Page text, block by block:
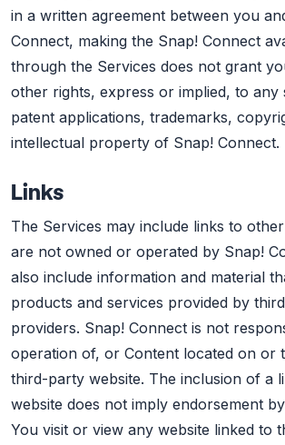
in a written agreement between you
Connect, making the Snap! Connect
through the Services does not grant
other rights, express or implied, to any
patent applications, trademarks,
intellectual property of Snap! Connect.
Links
The Services may include links to
are not owned or operated by Snap!
also include information and material
products and services provided by
providers. Snap! Connect is not
operation of, or Content located on or
third-party website. The inclusion of a
website does not imply endorsement
You visit or view any website linked to